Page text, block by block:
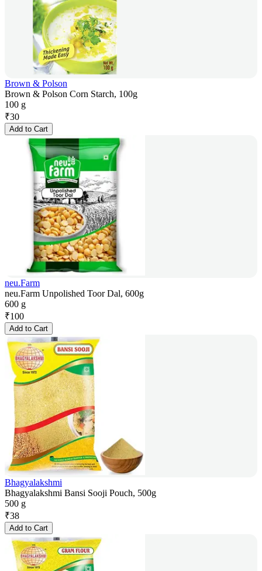
Brown & Polson
Brown & Polson Corn Starch, 100g
100 g
₹30
Add to Cart
neu.Farm
neu.Farm Unpolished Toor Dal, 600g
600 g
₹100
Add to Cart
Bhagyalakshmi
Bhagyalakshmi Bansi Sooji Pouch, 500g
500 g
₹38
Add to Cart